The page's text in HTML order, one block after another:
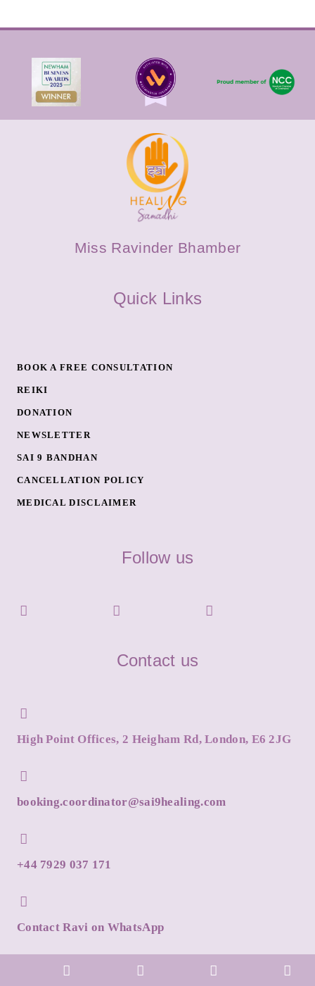
Miss Ravinder Bhamber
Quick Links
BOOK A FREE CONSULTATION
REIKI
DONATION
NEWSLETTER
SAI 9 BANDHAN
CANCELLATION POLICY
MEDICAL DISCLAIMER
Follow us
Contact us
High Point Offices, 2 Heigham Rd, London, E6 2JG
booking.coordinator@sai9healing.com
+44 7929 037 171
Contact Ravi on WhatsApp